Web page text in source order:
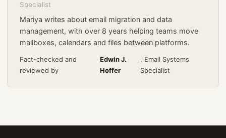
Specialist
Mariya writes about email migration and data
management, with over 8 years helping teams move
mailboxes, calendars and files between platforms.
Fact-checked and
reviewed by
Edwin J.
Hoffer
, Email Systems
Specialist